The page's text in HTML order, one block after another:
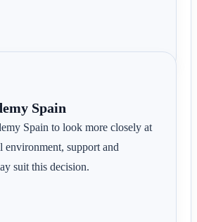
Spain
Spain to look more closely at
support and
suit this decision.